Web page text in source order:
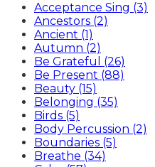
Acceptance Sing (3)
Ancestors (2)
Ancient (1)
Autumn (2)
Be Grateful (26)
Be Present (88)
Beauty (15)
Belonging (35)
Birds (5)
Body Percussion (2)
Boundaries (5)
Breathe (34)